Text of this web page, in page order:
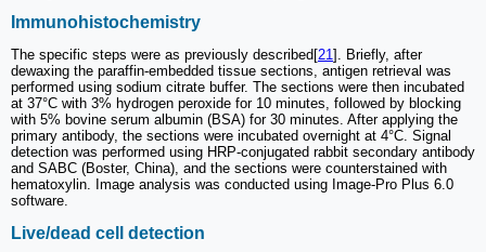
Immunohistochemistry
The specific steps were as previously described[21]. Briefly, after
dewaxing the paraffin-embedded tissue sections, antigen retrieval was
performed using sodium citrate buffer. The sections were then incubated
at 37°C with 3% hydrogen peroxide for 10 minutes, followed by blocking
with 5% bovine serum albumin (BSA) for 30 minutes. After applying the
primary antibody, the sections were incubated overnight at 4°C. Signal
detection was performed using HRP-conjugated rabbit secondary antibody
and SABC (Boster, China), and the sections were counterstained with
hematoxylin. Image analysis was conducted using Image-Pro Plus 6.0
software.
Live/dead cell detection